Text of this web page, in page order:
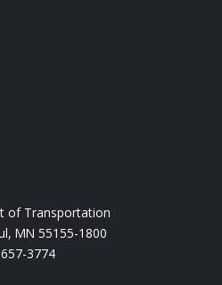
of Transportation
MN 55155-1800
3774